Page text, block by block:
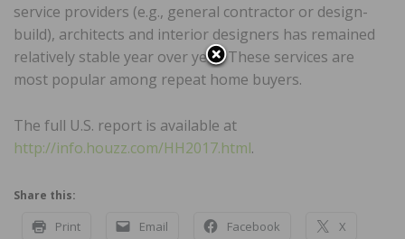
service providers (e.g., general contractor or design-
build), architects and interior designers has remained
relatively stable year over year. These services are
most popular among repeat home buyers.
The full U.S. report is available at
http://info.houzz.com/HH2017.html.
Share this:
Print Email Facebook X